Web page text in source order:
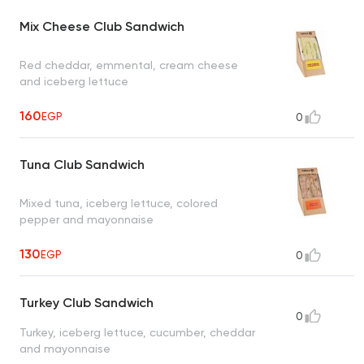
Mix Cheese Club Sandwich
Red cheddar, emmental, cream cheese
and iceberg lettuce
160EGP 0
Tuna Club Sandwich
Mixed tuna, iceberg lettuce, colored
pepper and mayonnaise
130EGP 0
Turkey Club Sandwich
Turkey, iceberg lettuce, cucumber, cheddar
and mayonnaise
0